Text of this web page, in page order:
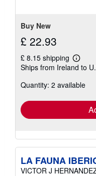
Buy New
£ 22.93
£ 8.15 shipping
Learn
more
shipping
Ships from Ireland to
Quantity: 2 available
LA FAUNA
VICTOR J